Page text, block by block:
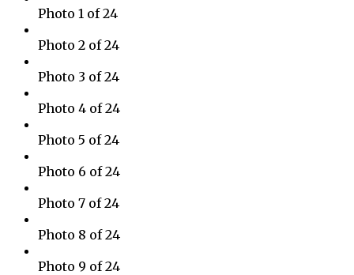
Photo 1 of 24
Photo 2 of 24
Photo 3 of 24
Photo 4 of 24
Photo 5 of 24
Photo 6 of 24
Photo 7 of 24
Photo 8 of 24
Photo 9 of 24